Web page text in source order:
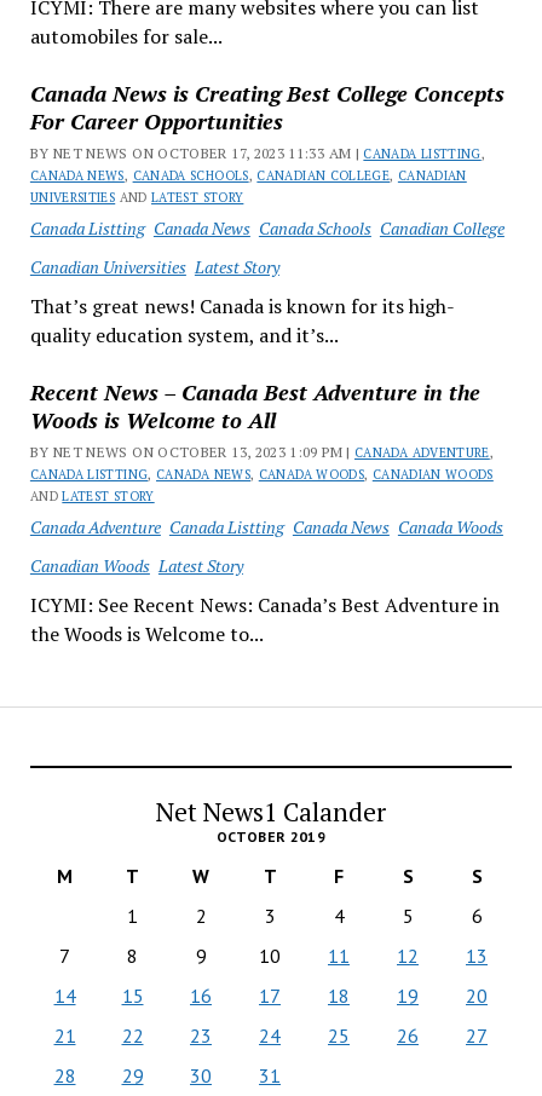
ICYMI: There are many websites where you can list
automobiles for sale...
Canada News is Creating Best College Concepts
For Career Opportunities
BY NET NEWS ON OCTOBER 17, 2023 11:33 AM | CANADA LISTTING,
CANADA NEWS, CANADA SCHOOLS, CANADIAN COLLEGE, CANADIAN
UNIVERSITIES ANDLATEST STORY
Canada Listting Canada News Canada Schools Canadian College
Canadian Universities Latest Story
That’s great news! Canada is known for its high-
quality education system, and it’s...
Recent News – Canada Best Adventure in the
Woods is Welcome to All
BY NET NEWS ON OCTOBER 13, 2023 1:09 PM | CANADA ADVENTURE,
CANADA LISTTING, CANADA NEWS, CANADA WOODS, CANADIAN WOODS
ANDLATEST STORY
Canada Adventure Canada Listting Canada News Canada Woods
Canadian Woods Latest Story
ICYMI: See Recent News: Canada’s Best Adventure in
the Woods is Welcome to...
Net News1 Calander
OCTOBER 2019
M T W T F S
S
1
2 3 4 5
6
7
8 9 10 11 12
13
14
15 16 17 18 19
20
21
22 23 24 25 26
27
28
29 30 31